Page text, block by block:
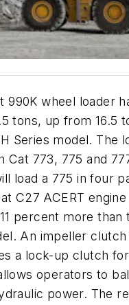
990K wheel loader
tons, up from 16.5
Series model. The
Cat 773, 775 and
load a 775 in four
C27 ACERT
percent more than
An impeller
a lock-up clutch
operators to
power. The